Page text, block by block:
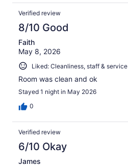
Verified review
8/10 Good
Faith
May 8, 2026
Liked: Cleanliness, staff & service
Room was clean and ok
Stayed 1 night in May 2026
0
Verified review
6/10 Okay
James